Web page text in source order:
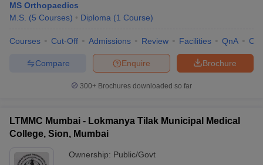
MS Orthopaedics
M.S. (5 Courses) Diploma (1 Course)
Courses Cut-Off Admissions Review Facilities QnA
Brochure
Enquire
Compare
300+ Brochures downloaded so far
LTMMC Mumbai - Lokmanya Tilak Municipal Medical
College, Sion, Mumbai
Ownership: Public/Govt